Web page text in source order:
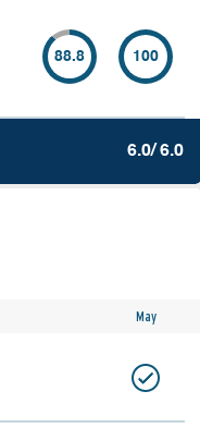
88.8 100
6.0/ 6.0
May